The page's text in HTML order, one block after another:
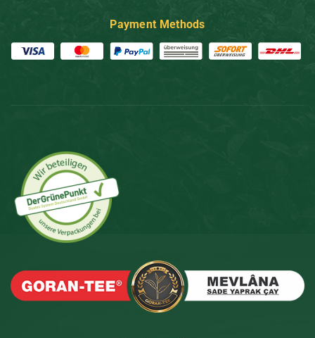
Payment Methods